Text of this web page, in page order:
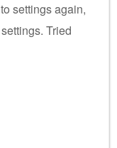
settings again,
Tried